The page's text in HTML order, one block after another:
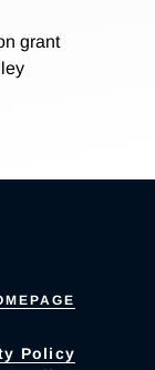
grant
Policy